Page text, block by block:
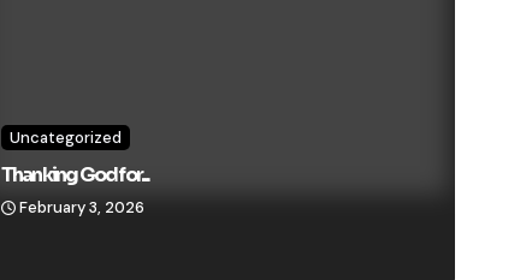
Uncategorized
Thanking God for...
February 3, 2026